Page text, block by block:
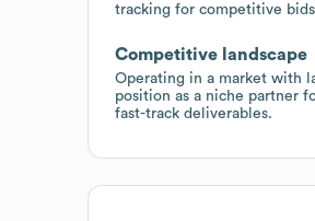
tracking for competitive
Competitive landscape
Operating in a market with
position as a niche partner
fast-track deliverables.